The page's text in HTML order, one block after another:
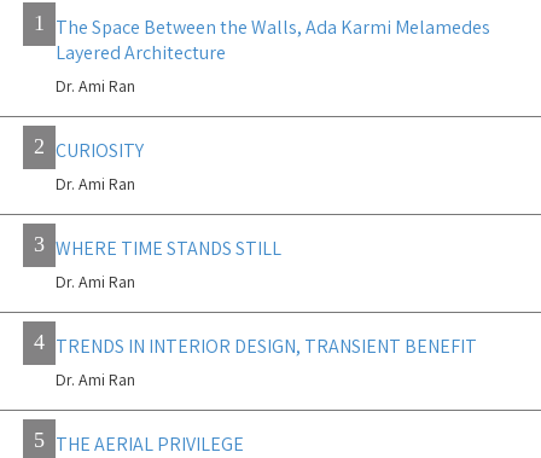
The Space Between the Walls, Ada Karmi Melamedes
Layered Architecture
Dr. Ami Ran
1
CURIOSITY
Dr. Ami Ran
2
WHERE TIME STANDS STILL
Dr. Ami Ran
3
TRENDS IN INTERIOR DESIGN, TRANSIENT BENEFIT
Dr. Ami Ran
4
THE AERIAL PRIVILEGE
5